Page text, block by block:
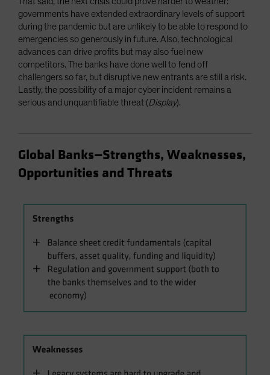
governments have extended extraordinary levels of support
during the pandemic but are unlikely to be able to respond to
emergencies so generously in future. Also, technological
advances can drive profits but may also fuel new
competitors. The banks have done well to fend off
challengers so far, but disruptive new entrants are still a risk.
Lastly, the possibility of a major cyber incident remains a
serious and unquantifiable threat (Display).
Global Banks—Strengths, Weaknesses,
Opportunities and Threats